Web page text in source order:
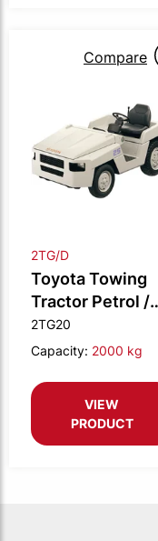
Compare
2TG/D
Toyota Towing
Tractor Petrol /
LPG 2.0t drawbar
M/T
2TG20
Capacity: 2000 kg
VIEW
PRODUCT